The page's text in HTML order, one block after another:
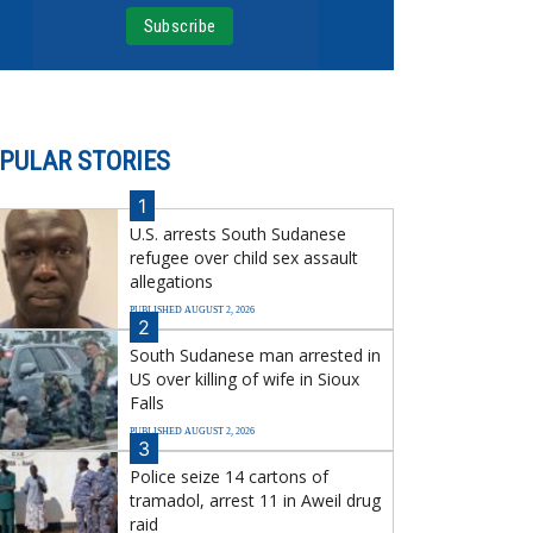
STORIES
1
U.S. arrests South Sudanese
refugee over child sex assault
allegations
PUBLISHED AUGUST 2, 2026
2
South Sudanese man arrested in
US over killing of wife in Sioux
Falls
PUBLISHED AUGUST 2, 2026
3
Police seize 14 cartons of
tramadol, arrest 11 in Aweil drug
raid